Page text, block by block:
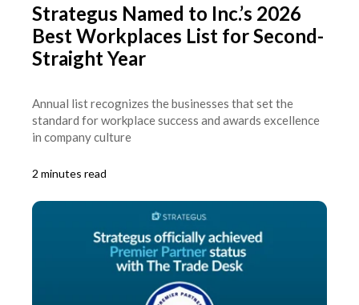
Strategus Named to Inc.’s 2026
Best Workplaces List for Second-
Straight Year
Annual list recognizes the businesses that set the
standard for workplace success and awards excellence
in company culture
2 minutes read